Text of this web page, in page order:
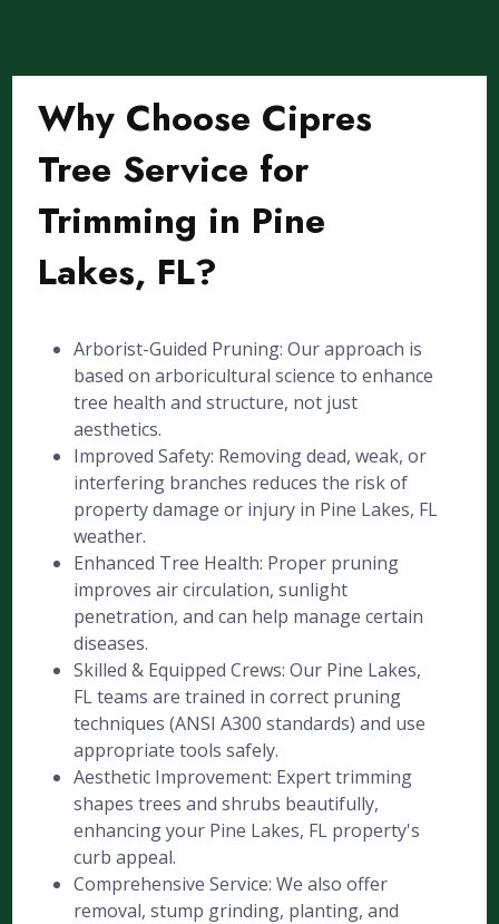
Why Choose Cipres
Tree Service for
Trimming in Pine
Lakes, FL?
Arborist-Guided Pruning: Our approach is
based on arboricultural science to enhance
tree health and structure, not just
aesthetics.
Improved Safety: Removing dead, weak, or
interfering branches reduces the risk of
property damage or injury in Pine Lakes, FL
weather.
Enhanced Tree Health: Proper pruning
improves air circulation, sunlight
penetration, and can help manage certain
diseases.
Skilled & Equipped Crews: Our Pine Lakes,
FL teams are trained in correct pruning
techniques (ANSI A300 standards) and use
appropriate tools safely.
Aesthetic Improvement: Expert trimming
shapes trees and shrubs beautifully,
enhancing your Pine Lakes, FL property's
curb appeal.
Comprehensive Service: We also offer
removal, stump grinding, planting, and